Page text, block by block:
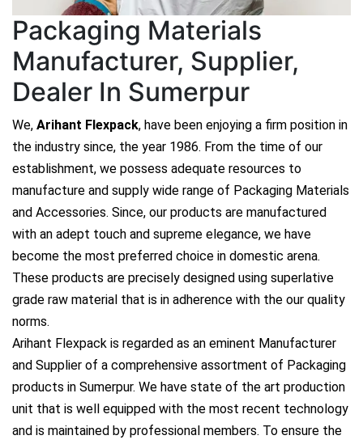
Packaging Materials
Manufacturer, Supplier,
Dealer In Sumerpur
We, Arihant Flexpack, have been enjoying a firm position in
the industry since, the year 1986. From the time of our
establishment, we possess adequate resources to
manufacture and supply wide range of Packaging Materials
and Accessories. Since, our products are manufactured
with an adept touch and supreme elegance, we have
become the most preferred choice in domestic arena.
These products are precisely designed using superlative
grade raw material that is in adherence with the our quality
norms.
Arihant Flexpack is regarded as an eminent Manufacturer
and Supplier of a comprehensive assortment of Packaging
products in Sumerpur. We have state of the art production
unit that is well equipped with the most recent technology
and is maintained by professional members. To ensure the